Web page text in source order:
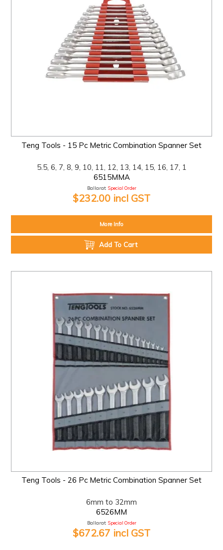
Teng Tools - 15 Pc Metric Combination Spanner Set
5.5, 6, 7, 8, 9, 10, 11, 12, 13, 14, 15, 16, 17, 1
6515MMA
Ballarat: Special Order
$232.00 incl GST
More Info
Add To Cart
Teng Tools - 26 Pc Metric Combination Spanner Set
6mm to 32mm
6526MM
Ballarat: Special Order
$672.67 incl GST